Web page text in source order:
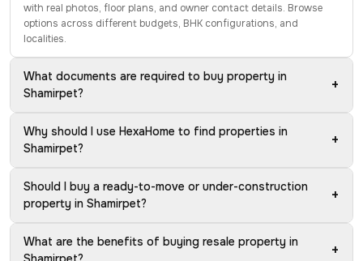
with real photos, floor plans, and owner contact details. Browse
options across different budgets, BHK configurations, and
localities.
What documents are required to buy property in
Shamirpet?
+
Why should I use HexaHome to find properties in
Shamirpet?
+
Should I buy a ready-to-move or under-construction
property in Shamirpet?
+
What are the benefits of buying resale property in
+